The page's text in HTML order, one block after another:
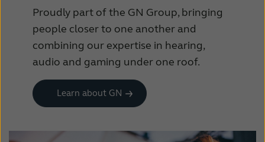
Proudly part of the GN Group, bringing
people closer to one another and
combining our expertise in hearing,
audio and gaming under one roof.
Learn about GN